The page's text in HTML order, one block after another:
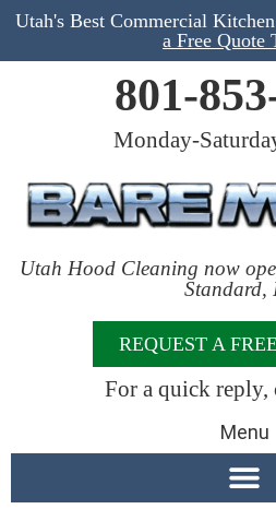
Utah's Best Commercial
a Free Quote
801-
Monday-
Utah Hood Cleaning now
Standard,
REQUEST A
For a quick reply,
Menu